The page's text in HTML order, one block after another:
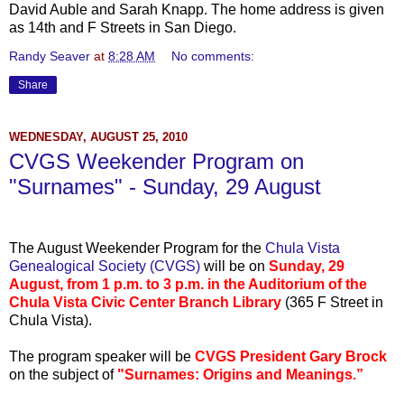
David Auble and Sarah Knapp. The home address is given
as 14th and F Streets in San Diego.
Randy Seaver at 8:28 AM No comments:
Share
WEDNESDAY, AUGUST 25, 2010
CVGS Weekender Program on
"Surnames" - Sunday, 29 August
The August Weekender Program for the Chula Vista
Genealogical Society (CVGS) will be on Sunday, 29
August, from 1 p.m. to 3 p.m. in the Auditorium of the
Chula Vista Civic Center Branch Library (365 F Street in
Chula Vista).
The program speaker will be CVGS President Gary Brock
on the subject of "Surnames: Origins and Meanings.”